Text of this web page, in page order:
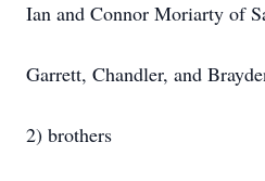
Ian and Connor Moriarty of
Garrett, Chandler, and
2) brothers